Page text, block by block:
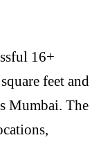
16+
feet and
Mumbai. The